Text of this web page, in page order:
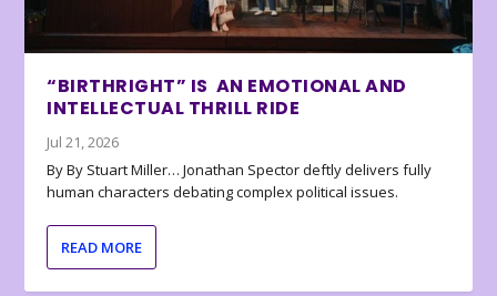
“BIRTHRIGHT” IS AN EMOTIONAL AND
INTELLECTUAL THRILL RIDE
Jul 21, 2026
By By Stuart Miller… Jonathan Spector deftly delivers fully
human characters debating complex political issues.
READ MORE